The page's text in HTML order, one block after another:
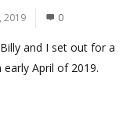
2019 0
and I set out for a
April of 2019.